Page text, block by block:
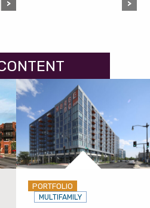
PORTFOLIO
MULTIFAMILY